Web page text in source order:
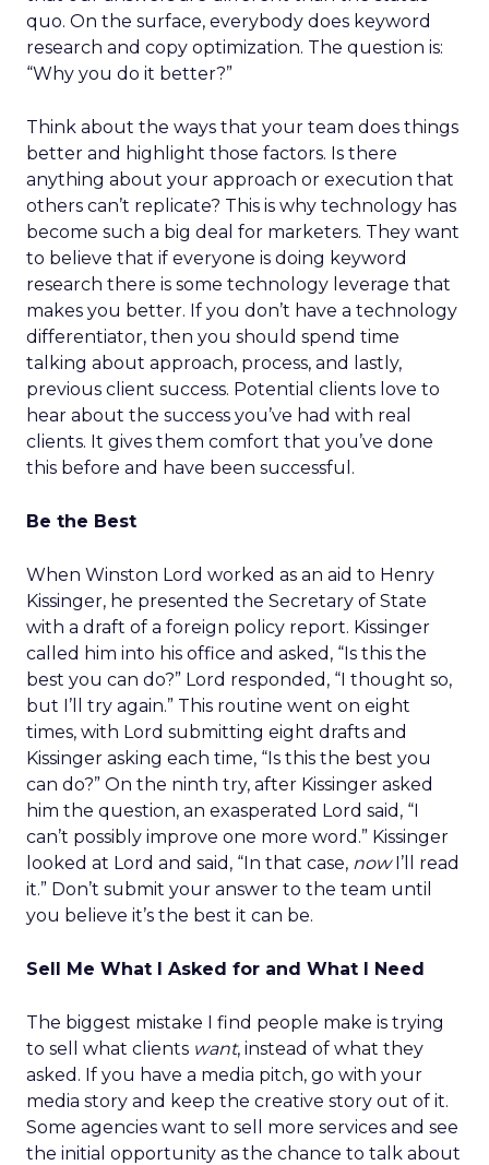
quo. On the surface, everybody does keyword
research and copy optimization. The question is:
“Why you do it better?”
Think about the ways that your team does things
better and highlight those factors. Is there
anything about your approach or execution that
others can’t replicate? This is why technology has
become such a big deal for marketers. They want
to believe that if everyone is doing keyword
research there is some technology leverage that
makes you better. If you don’t have a technology
differentiator, then you should spend time
talking about approach, process, and lastly,
previous client success. Potential clients love to
hear about the success you’ve had with real
clients. It gives them comfort that you’ve done
this before and have been successful.
Be the Best
When Winston Lord worked as an aid to Henry
Kissinger, he presented the Secretary of State
with a draft of a foreign policy report. Kissinger
called him into his office and asked, “Is this the
best you can do?” Lord responded, “I thought so,
but I’ll try again.” This routine went on eight
times, with Lord submitting eight drafts and
Kissinger asking each time, “Is this the best you
can do?” On the ninth try, after Kissinger asked
him the question, an exasperated Lord said, “I
can’t possibly improve one more word.” Kissinger
looked at Lord and said, “In that case, nowI’ll read
it.” Don’t submit your answer to the team until
you believe it’s the best it can be.
Sell Me What I Asked for and What I Need
The biggest mistake I find people make is trying
to sell what clients want, instead of what they
asked. If you have a media pitch, go with your
media story and keep the creative story out of it.
Some agencies want to sell more services and see
the initial opportunity as the chance to talk about